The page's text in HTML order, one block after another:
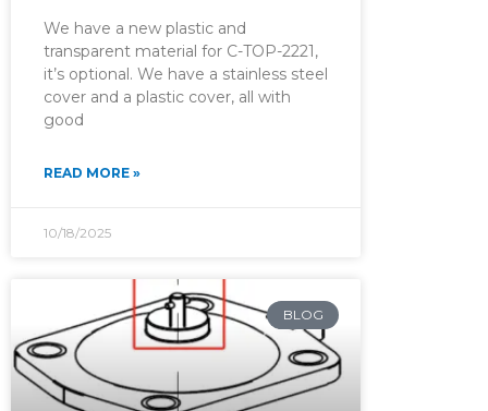
We have a new plastic and
transparent material for C-TOP-2221,
it’s optional. We have a stainless steel
cover and a plastic cover, all with
good
READ MORE »
10/18/2025
BLOG